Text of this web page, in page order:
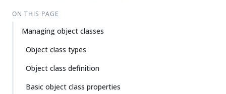
ON THIS PAGE
Managing object classes
Object class types
Object class definition
Basic object class properties